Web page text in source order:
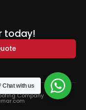
today!
Company
Chat with us